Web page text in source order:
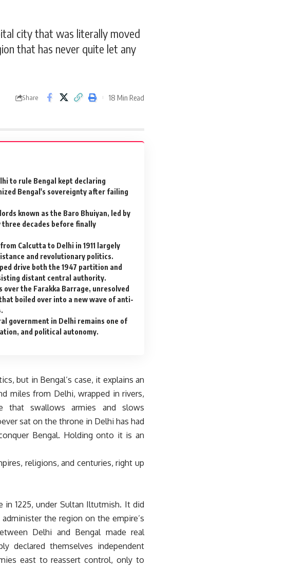
city that was literally moved
that has never quite let any
Share 18 Min Read
to rule Bengal kept declaring
Bengal's sovereignty after failing
known as the Baro Bhuiyan, led by
three decades before finally
Calcutta to Delhi in 1911 largely
and revolutionary politics.
drive both the 1947 partition and
distant central authority.
the Farakka Barrage, unresolved
boiled over into a new wave of anti-
government in Delhi remains one of
and political autonomy.
but in Bengal’s case, it explains an
miles from Delhi, wrapped in rivers,
that swallows armies and slows
sat on the throne in Delhi has had
Bengal. Holding onto it is an
religions, and centuries, right up
1225, under Sultan Iltutmish. It did
the region on the empire’s
Delhi and Bengal made real
declared themselves independent
east to reassert control, only to